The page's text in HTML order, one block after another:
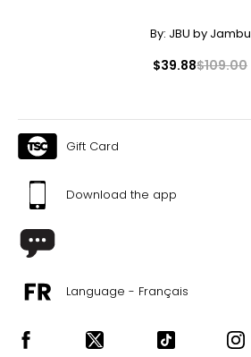
By: JBU by Jambu
$39.88$109.00
Gift Card
Download the app
Language - Français